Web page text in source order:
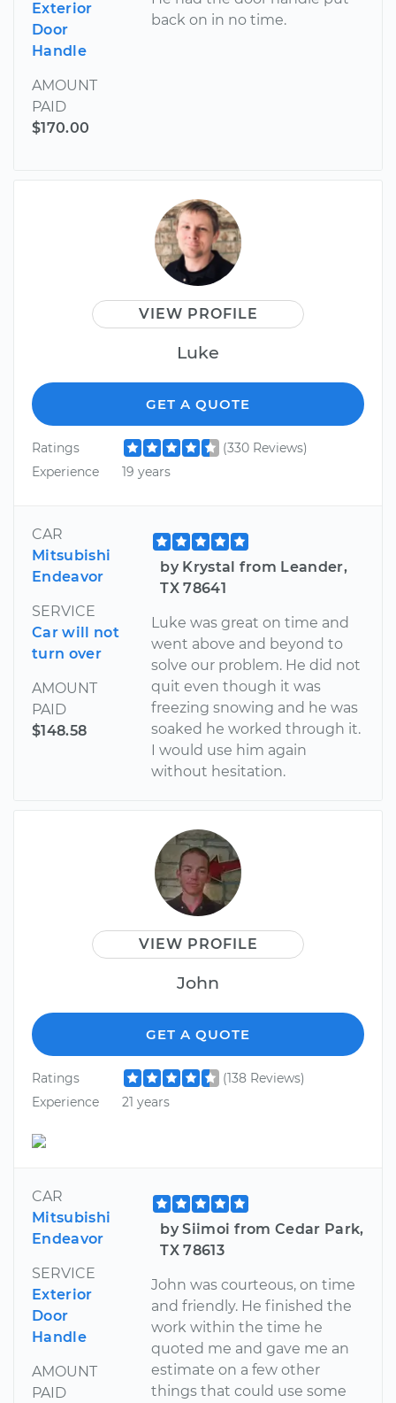
Exterior
Door
Handle
AMOUNT
PAID
$170.00
back on in no time.
VIEW PROFILE
Luke
GET A QUOTE
Ratings
(330 Reviews)
Experience
19 years
CAR
Mitsubishi
Endeavor
SERVICE
Car will not
turn over
AMOUNT
PAID
$148.58
by Krystal from Leander,
TX 78641
Luke was great on time and
went above and beyond to
solve our problem. He did not
quit even though it was
freezing snowing and he was
soaked he worked through it.
I would use him again
without hesitation.
VIEW PROFILE
John
GET A QUOTE
Ratings
(138 Reviews)
Experience
21 years
CAR
Mitsubishi
Endeavor
SERVICE
Exterior
Door
Handle
AMOUNT
PAID
by Siimoi from Cedar Park,
TX 78613
John was courteous, on time
and friendly. He finished the
work within the time he
quoted me and gave me an
estimate on a few other
things that could use some